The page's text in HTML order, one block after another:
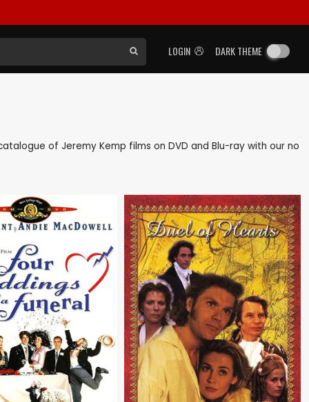
LOGIN DARK THEME
of Jeremy Kemp films on DVD and Blu-ray with our no